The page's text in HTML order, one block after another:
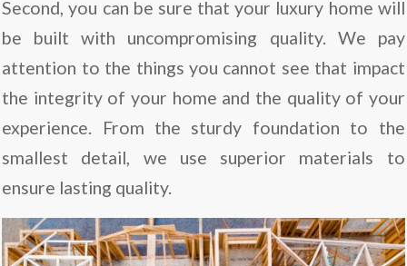
Second, you can be sure that your luxury home will
be built with uncompromising quality. We pay
attention to the things you cannot see that impact
the integrity of your home and the quality of your
experience. From the sturdy foundation to the
smallest detail, we use superior materials to
ensure lasting quality.